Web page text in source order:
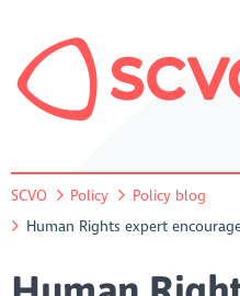
SCVO Policy
Policy blog
Human Rights expert